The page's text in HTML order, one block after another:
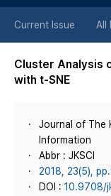
Current Issue All
Cluster Analysis
with t-SNE
Journal of The
Information
Abbr : JKSCI
2018, 23(5),
DOI : 10.9708/